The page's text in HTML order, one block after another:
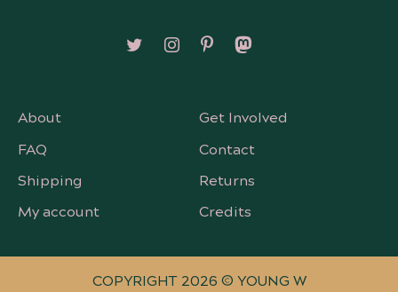
Follow on X/Twitter
Follow on Instagram
Follow on Pinterest
Follow on Mastodon
About
Get Involved
FAQ
Contact
Shipping
Returns
My account
Credits
COPYRIGHT 2026 © YOUNG W